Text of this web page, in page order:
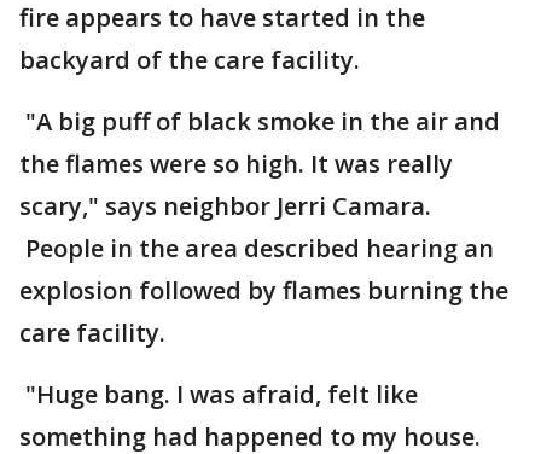
fire appears to have started in the
backyard of the care facility.
"A big puff of black smoke in the air and
the flames were so high. It was really
scary," says neighbor Jerri Camara.
People in the area described hearing an
explosion followed by flames burning the
care facility.
"Huge bang. I was afraid, felt like
something had happened to my house.